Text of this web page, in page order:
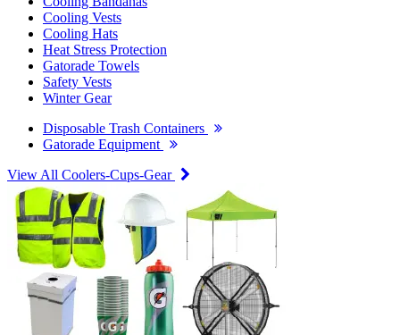
Cooling Vests
Cooling Hats
Heat Stress Protection
Gatorade Towels
Safety Vests
Winter Gear
Disposable Trash Containers
Gatorade Equipment
View All Coolers-Cups-Gear